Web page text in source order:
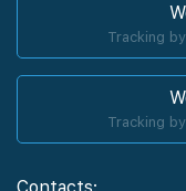
Tracking
Tracking